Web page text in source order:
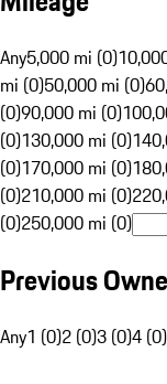
Any5,000 mi (0)
mi (0)50,000 mi (0)
(0)90,000 mi (0)
(0)130,000 mi (0)
(0)170,000 mi (0)
(0)210,000 mi (0)
(0)250,000 mi (0)
Previous
Any1 (0)2 (0)3 (0)4 (0)